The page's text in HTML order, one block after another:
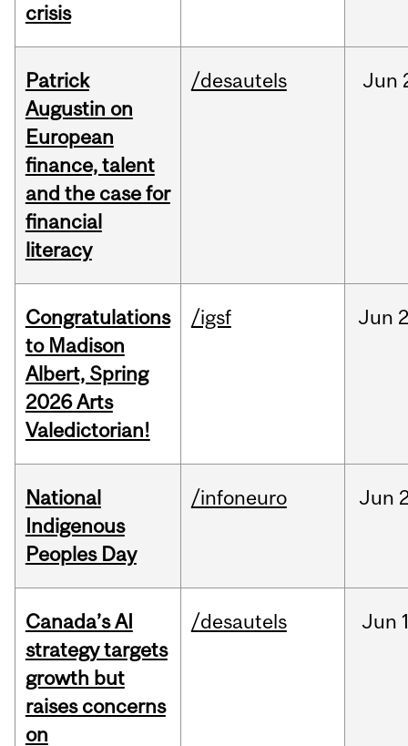
crisis
Patrick
Augustin on
European
finance, talent
and the case for
financial
literacy
/desautels Jun
Congratulations
to Madison
Albert, Spring
2026 Arts
Valedictorian!
/igsf Jun
National
Indigenous
Peoples Day
/infoneuro Jun
Canada’s AI
strategy targets
growth but
raises concerns
on
/desautels Jun